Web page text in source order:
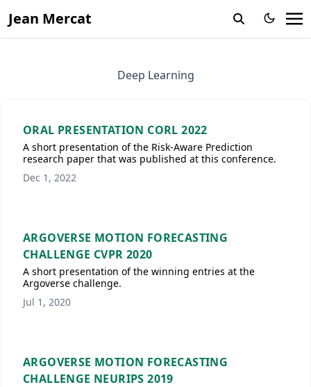
Jean Mercat
Deep Learning
ORAL PRESENTATION CORL 2022
A short presentation of the Risk-Aware Prediction
research paper that was published at this conference.
Dec 1, 2022
ARGOVERSE MOTION FORECASTING
CHALLENGE CVPR 2020
A short presentation of the winning entries at the
Argoverse challenge.
Jul 1, 2020
ARGOVERSE MOTION FORECASTING
CHALLENGE NEURIPS 2019